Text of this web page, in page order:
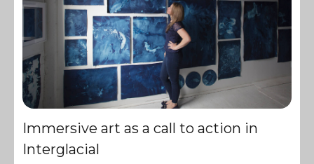
Immersive art as a call to action in
Interglacial